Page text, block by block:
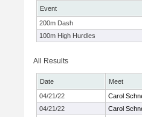
Event
200m Dash
100m High Hurdles
All Results
Date Meet
04/21/22
Carol
04/21/22
Carol